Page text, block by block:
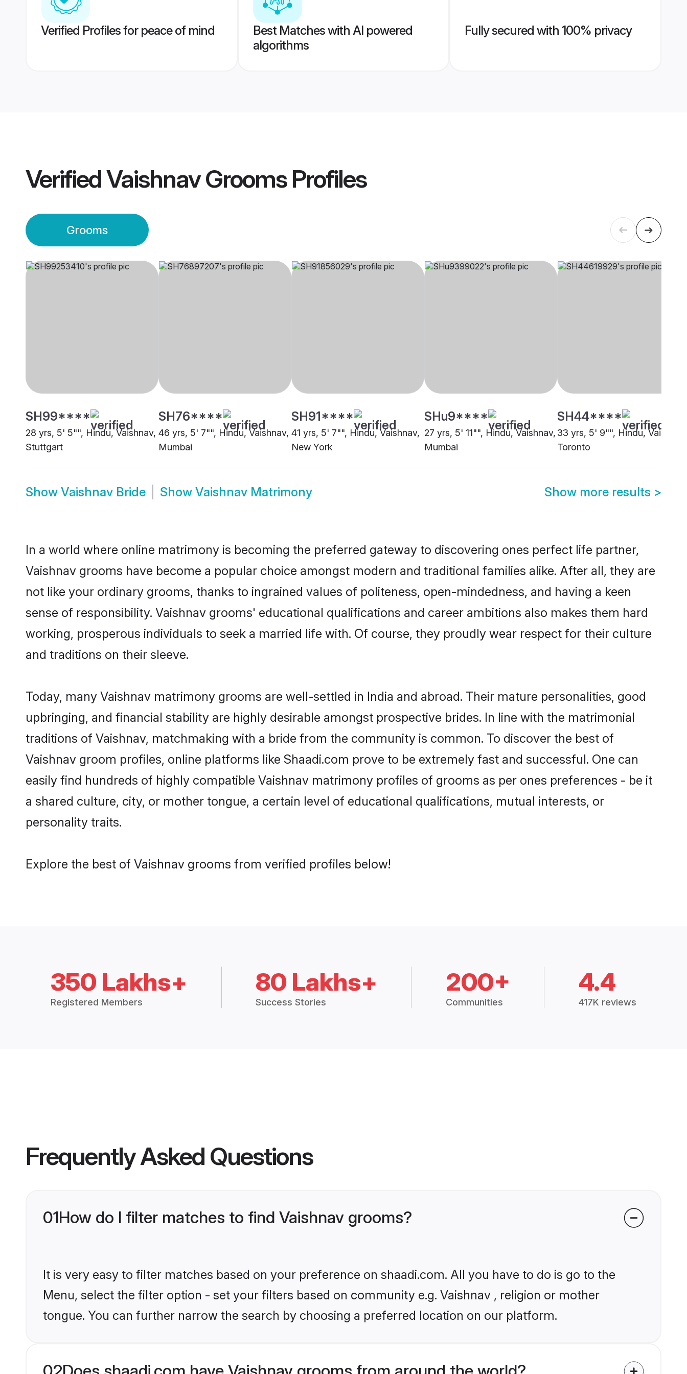
Verified Profiles for peace of mind
Best Matches with AI powered
algorithms
Fully secured with 100% privacy
VerifiedVaishnav GroomsProfiles
Grooms
SH99****
28 yrs, 5' 5"", Hindu, Vaishnav,
Stuttgart
SH76****
46 yrs, 5' 7"", Hindu, Vaishnav,
Mumbai
SH91****
41 yrs, 5' 7"", Hindu, Vaishnav,
New York
SHu9****
27 yrs, 5' 11"", Hindu, Vaishnav,
Mumbai
SH44****
33 yrs, 5' 9"", Hindu,
Toronto
Show Vaishnav Bride Show Vaishnav Matrimony Show more results >
In a world where online matrimony is becoming the preferred gateway to discovering ones perfect life partner,
Vaishnav grooms have become a popular choice amongst modern and traditional families alike. After all, they are
not like your ordinary grooms, thanks to ingrained values of politeness, open-mindedness, and having a keen
sense of responsibility. Vaishnav grooms' educational qualifications and career ambitions also makes them hard
working, prosperous individuals to seek a married life with. Of course, they proudly wear respect for their culture
and traditions on their sleeve.
Today, many Vaishnav matrimony grooms are well-settled in India and abroad. Their mature personalities, good
upbringing, and financial stability are highly desirable amongst prospective brides. In line with the matrimonial
traditions of Vaishnav, matchmaking with a bride from the community is common. To discover the best of
Vaishnav groom profiles, online platforms like Shaadi.com prove to be extremely fast and successful. One can
easily find hundreds of highly compatible Vaishnav matrimony profiles of grooms as per ones preferences - be it
a shared culture, city, or mother tongue, a certain level of educational qualifications, mutual interests, or
personality traits.
Explore the best of Vaishnav grooms from verified profiles below!
350 Lakhs+
Registered Members
80 Lakhs+
Success Stories
200+
Communities
4.4
417K reviews
Frequently Asked Questions
01How do I filter matches to find Vaishnav grooms?
It is very easy to filter matches based on your preference on shaadi.com. All you have to do is go to the
Menu, select the filter option - set your filters based on community e.g. Vaishnav , religion or mother
tongue. You can further narrow the search by choosing a preferred location on our platform.